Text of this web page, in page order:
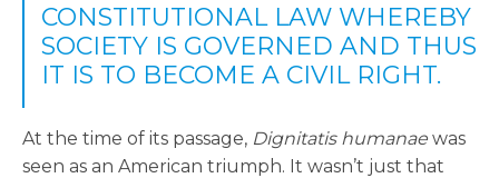
CONSTITUTIONAL LAW WHEREBY
SOCIETY IS GOVERNED AND THUS
IT IS TO BECOME A CIVIL RIGHT.
At the time of its passage, Dignitatis humanae was
seen as an American triumph. It wasn’t just that